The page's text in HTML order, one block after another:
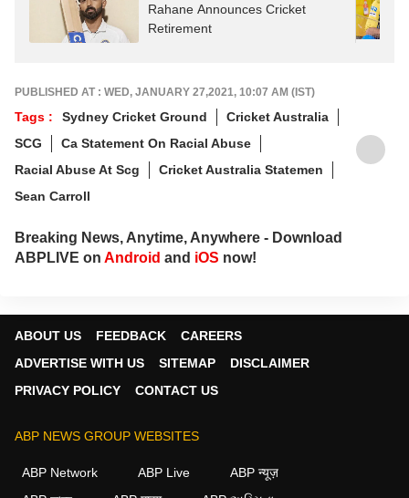
Rahane Announces Cricket
Retirement
PUBLISHED AT : WED, JANUARY 27,2021, 10:07 AM (IST)
Tags : Sydney Cricket Ground
Cricket Australia
SCG
Ca Statement On Racial Abuse
Racial Abuse At Scg
Cricket Australia Statemen
Sean Carroll
Breaking News, Anytime, Anywhere - Download
ABPLIVE on Android and iOS now!
ABOUT US FEEDBACK
CAREERS
ADVERTISE WITH US
SITEMAP
DISCLAIMER
PRIVACY POLICY
CONTACT US
ABP NEWS GROUP WEBSITES
ABP Network ABP Live
ABP न्यूज़